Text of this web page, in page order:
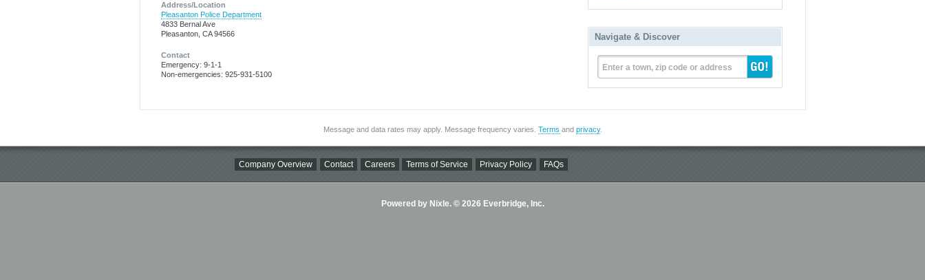
Address/Location
Pleasanton Police Department
4833 Bernal Ave
Pleasanton, CA 94566
Contact
Emergency: 9-1-1
Non-emergencies: 925-931-5100
Navigate & Discover
Enter a town, zip code or address
Message and data rates may apply. Message frequency varies. Terms and privacy.
Company Overview Contact Careers Terms of Service Privacy Policy FAQs
Powered by Nixle. © 2026 Everbridge, Inc.